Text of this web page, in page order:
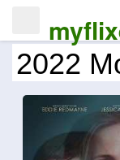
2022